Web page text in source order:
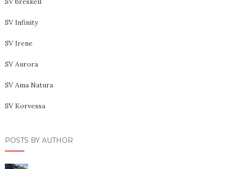
SV Infinity
SV Irene
SV Aurora
SV Ama Natura
SV Korvessa
POSTS BY AUTHOR